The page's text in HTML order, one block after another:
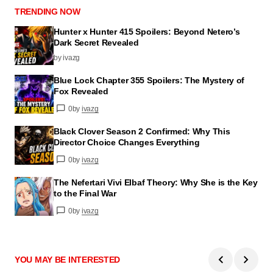
TRENDING NOW
Hunter x Hunter 415 Spoilers: Beyond Netero’s
Dark Secret Revealed
by ivazg
Blue Lock Chapter 355 Spoilers: The Mystery of
Fox Revealed
0by ivazg
Black Clover Season 2 Confirmed: Why This
Director Choice Changes Everything
0by ivazg
The Nefertari Vivi Elbaf Theory: Why She is the Key
to the Final War
0by ivazg
YOU MAY BE INTERESTED